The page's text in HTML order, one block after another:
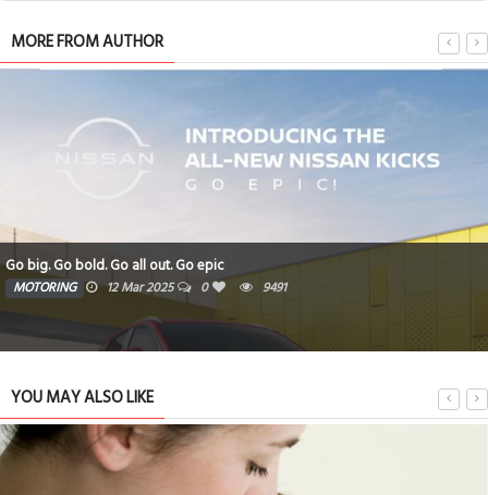
MORE FROM AUTHOR
Go big. Go bold. Go all out. Go epic
MOTORING 12 Mar 2025 0 9491
YOU MAY ALSO LIKE